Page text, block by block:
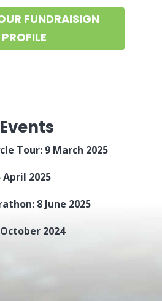
FUNDRAISIGN
PROFILE
Tour: 9 March 2025
April 2025
8 June 2025
2024